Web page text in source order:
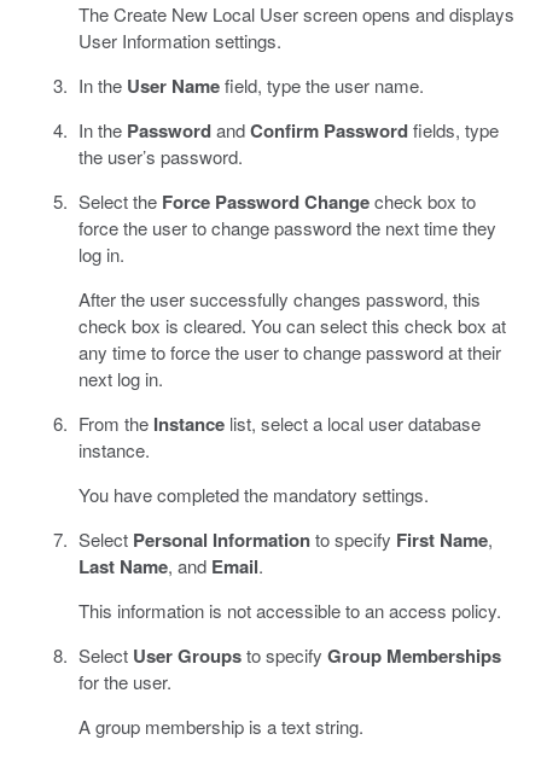
The Create New Local User screen opens and displays
User Information settings.
In the User Namefield, type the user name.
In the PasswordandConfirm Passwordfields, type
the user’s password.
Select the Force Password Changecheck box to
force the user to change password the next time they
log in.
After the user successfully changes password, this
check box is cleared. You can select this check box at
any time to force the user to change password at their
next log in.
From the Instancelist, select a local user database
instance.
You have completed the mandatory settings.
Select Personal Informationto specify First Name,
Last Name, and Email.
This information is not accessible to an access policy.
Select User Groupsto specify Group Memberships
for the user.
A group membership is a text string.